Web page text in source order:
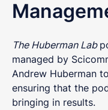
The Huberman Lab
managed by
Andrew Huberman
ensuring that the
bringing in results.